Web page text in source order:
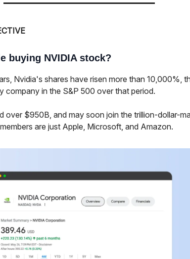
buying NVIDIA stock?
Nvidia's shares have risen more than 10,000%,
company in the S&P 500 over that period.
over $950B, and may soon join the trillion-dollar-
are just Apple, Microsoft, and Amazon.